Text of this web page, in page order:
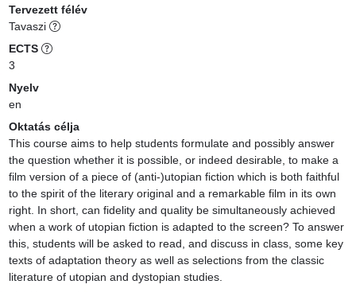
Tervezett félév
Tavaszi
ECTS
3
Nyelv
en
Oktatás célja
This course aims to help students formulate and possibly answer
the question whether it is possible, or indeed desirable, to make a
film version of a piece of (anti-)utopian fiction which is both faithful
to the spirit of the literary original and a remarkable film in its own
right. In short, can fidelity and quality be simultaneously achieved
when a work of utopian fiction is adapted to the screen? To answer
this, students will be asked to read, and discuss in class, some key
texts of adaptation theory as well as selections from the classic
literature of utopian and dystopian studies.